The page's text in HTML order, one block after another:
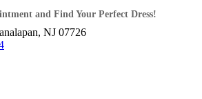
and Find Your Perfect Dress!
NJ 07726